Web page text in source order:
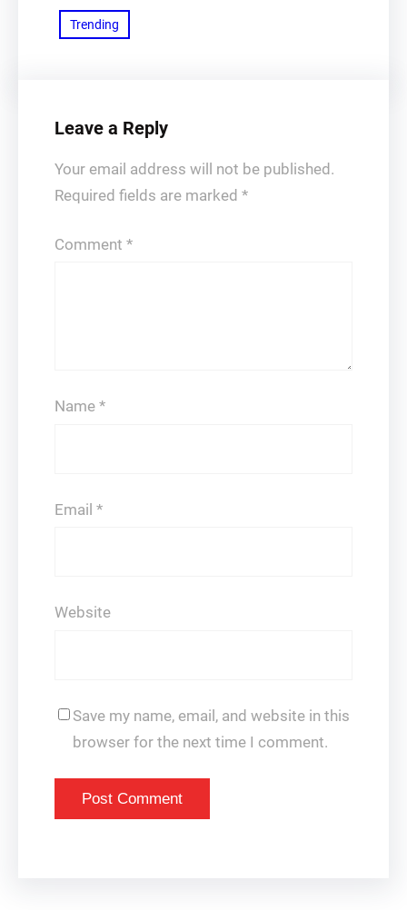
Trending
Leave a Reply
Your email address will not be published.
Required fields are marked *
Comment *
Name *
Email *
Website
Save my name, email, and website in this
browser for the next time I comment.